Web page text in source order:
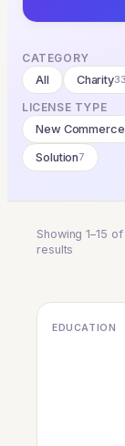
CATEGORY
All
Charity
LICENSE TYPE
New Commerce
Solution7
Showing 1–15
results
EDUCATION